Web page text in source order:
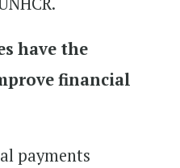
have the
financial
payments